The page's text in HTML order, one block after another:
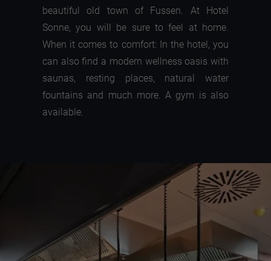
beautiful old town of Fussen. At Hotel
Sonne, you will be sure to feel at home.
When it comes to comfort: In the hotel, you
can also find a modern wellness oasis with
saunas, resting places, natural water
fountains and much more. A gym is also
available.